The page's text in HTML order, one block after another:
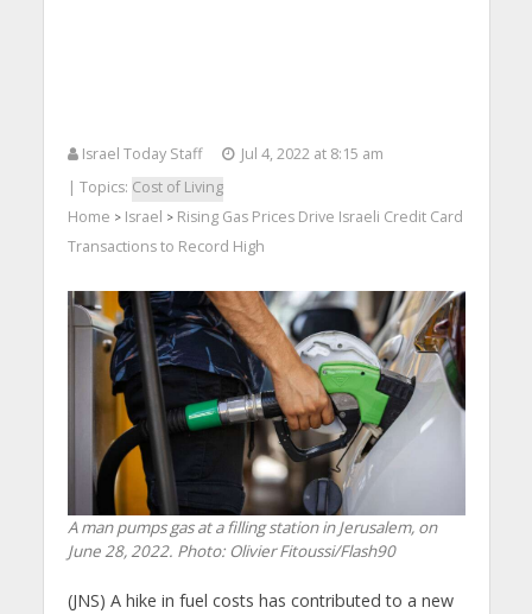
Israel Today Staff
Jul 4, 2022 at 8:15 am
| Topics: Cost of Living
Home > Israel > Rising Gas Prices Drive Israeli Credit Card
Transactions to Record High
A man pumps gas at a filling station in Jerusalem, on
June 28, 2022. Photo: Olivier Fitoussi/Flash90
(JNS) A hike in fuel costs has contributed to a new